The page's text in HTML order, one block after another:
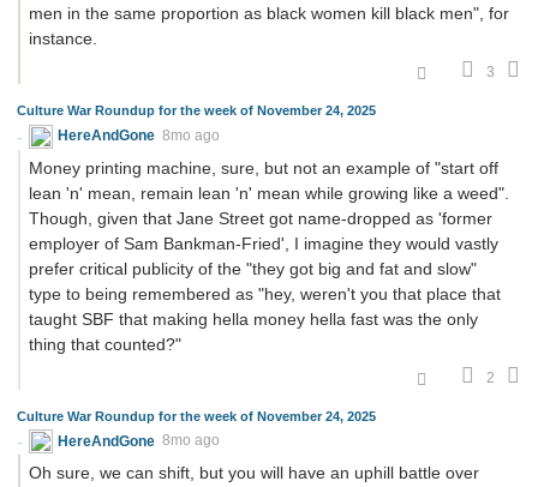
men in the same proportion as black women kill black men", for
instance.
3
Culture War Roundup for the week of November 24, 2025
HereAndGone 8mo ago
Money printing machine, sure, but not an example of "start off
lean 'n' mean, remain lean 'n' mean while growing like a weed".
Though, given that Jane Street got name-dropped as 'former
employer of Sam Bankman-Fried', I imagine they would vastly
prefer critical publicity of the "they got big and fat and slow"
type to being remembered as "hey, weren't you that place that
taught SBF that making hella money hella fast was the only
thing that counted?"
2
Culture War Roundup for the week of November 24, 2025
HereAndGone 8mo ago
Oh sure, we can shift, but you will have an uphill battle over